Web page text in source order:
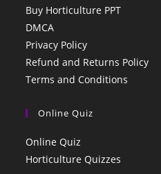
Buy Horticulture PPT
DMCA
Privacy Policy
Refund and Returns Policy
Terms and Conditions
Online Quiz
Online Quiz
Horticulture Quizzes